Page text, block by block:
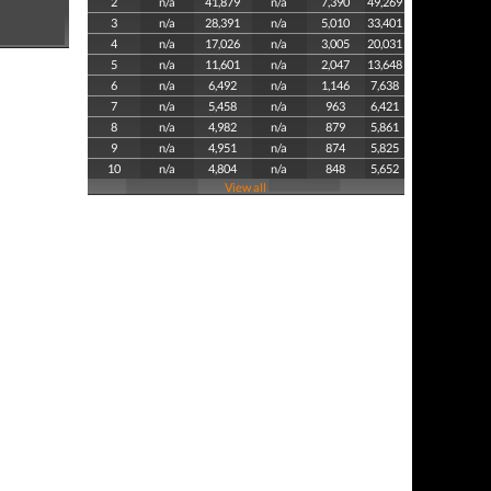
3
n/a 28,391 n/a 5,010
33,401
4
n/a 17,026 n/a 3,005
20,031
5
n/a 11,601 n/a 2,047
13,648
6
n/a 6,492 n/a 1,146
7,638
7
n/a 5,458 n/a 963
6,421
8
n/a 4,982 n/a 879
5,861
9
n/a 4,951 n/a 874
5,825
10
n/a 4,804 n/a 848
5,652
View all